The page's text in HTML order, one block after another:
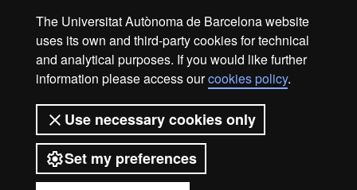
The Universitat Autònoma de Barcelona website
uses its own and third-party cookies for technical
and analytical purposes. If you would like further
information please access ourcookies policy.
Use necessary cookies only
Set my preferences
Web accessibility
UAB site map
Universitat Autònoma de Barcelona